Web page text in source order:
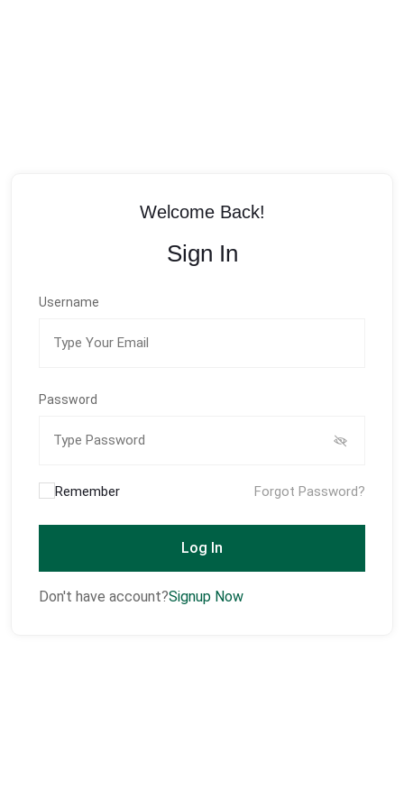
Welcome Back!
Sign In
Username
Password
Remember Forgot Password?
Log In
Don't have account?Signup Now